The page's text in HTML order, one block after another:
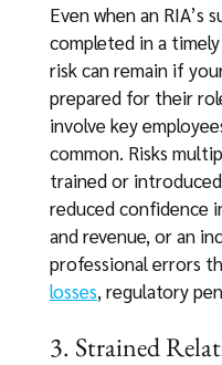
Even when an RIA’s
completed in a
risk can remain if
prepared for their
involve key
common. Risks
trained or
reduced confidence
and revenue, or an
professional errors
losses, regulatory
3. Strained